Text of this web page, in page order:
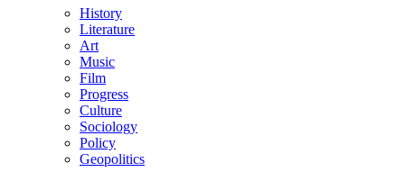
History
Literature
Art
Music
Film
Progress
Culture
Sociology
Policy
Geopolitics